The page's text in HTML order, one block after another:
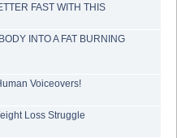
FAST WITH THIS
INTO A FAT BURNING
Voiceovers!
Loss Struggle